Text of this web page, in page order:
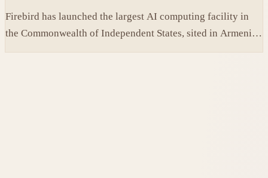
Firebird has launched the largest AI computing facility in
the Commonwealth of Independent States, sited in Armenia
and built on NVIDIA accelerated systems plus Dell high-